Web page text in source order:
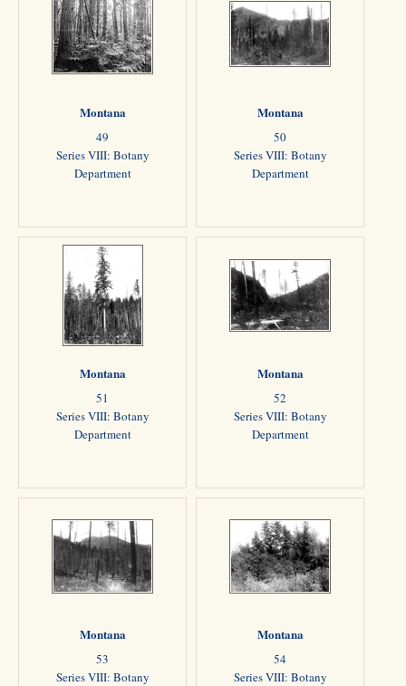
Montana
49
Series VIII: Botany
Department
Montana
50
Series VIII: Botany
Department
Montana
51
Series VIII: Botany
Department
Montana
52
Series VIII: Botany
Department
Montana
53
Series VIII: Botany
Montana
54
Series VIII: Botany